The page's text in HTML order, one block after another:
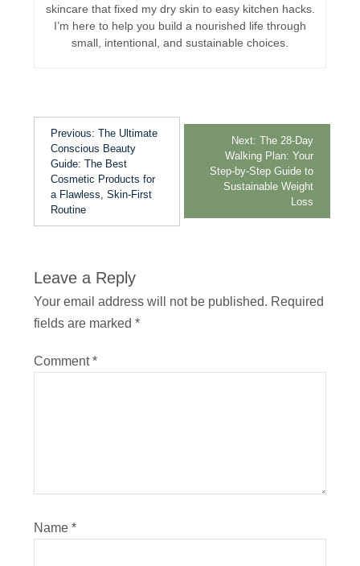
skincare that fixed my dry skin to easy kitchen hacks.
I’m here to help you build a nourished life through
small, intentional, and sustainable choices.
Previous: The Ultimate
Conscious Beauty
Guide: The Best
Cosmetic Products for
a Flawless, Skin-First
Routine
Next: The 28-Day
Walking Plan: Your
Step-by-Step Guide to
Sustainable Weight
Loss
Leave a Reply
Your email address will not be published. Required
fields are marked *
Comment*
Name *